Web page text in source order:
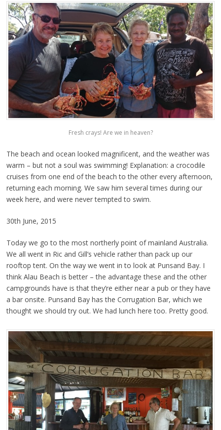
Fresh crays! Are we in heaven?
The beach and ocean looked magnificent, and the weather was
warm – but not a soul was swimming! Explanation: a crocodile
cruises from one end of the beach to the other every afternoon,
returning each morning. We saw him several times during our
week here, and were never tempted to swim.
30th June, 2015
Today we go to the most northerly point of mainland Australia.
We all went in Ric and Gill’s vehicle rather than pack up our
rooftop tent. On the way we went in to look at Punsand Bay. I
think Alau Beach is better – the advantage these and the other
campgrounds have is that they’re either near a pub or they have
a bar onsite. Punsand Bay has the Corrugation Bar, which we
thought we should try out. We had lunch here too. Pretty good.